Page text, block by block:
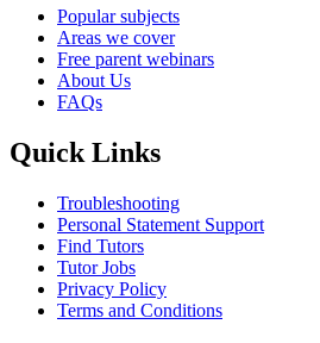
Popular subjects
Areas we cover
Free parent webinars
About Us
FAQs
Quick Links
Troubleshooting
Personal Statement Support
Find Tutors
Tutor Jobs
Privacy Policy
Terms and Conditions